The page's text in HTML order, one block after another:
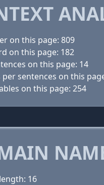
on this page: 809
on this page: 182
on this page: 14
sentences on this
on this page: 254
16